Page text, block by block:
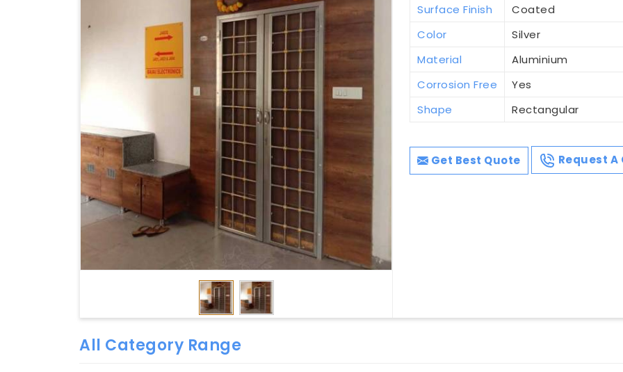
Surface Finish
Coated
Color
Silver
Material
Aluminium
Corrosion Free
Yes
Shape
Rectangular
Get Best Quote Request
All Category Range